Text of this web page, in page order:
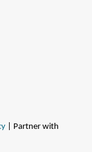
| Partner with